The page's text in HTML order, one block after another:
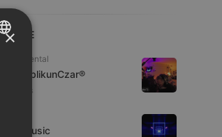
LIVE
Experimental
jpw PublikunCzar®
4 viewers
4TheMusic
×